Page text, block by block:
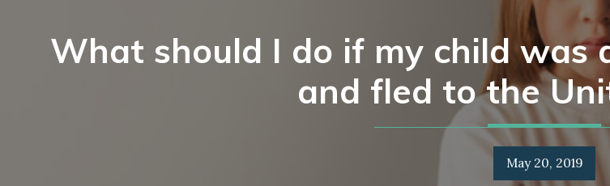
What should I do if my child was
and fled to the
May 20, 2019